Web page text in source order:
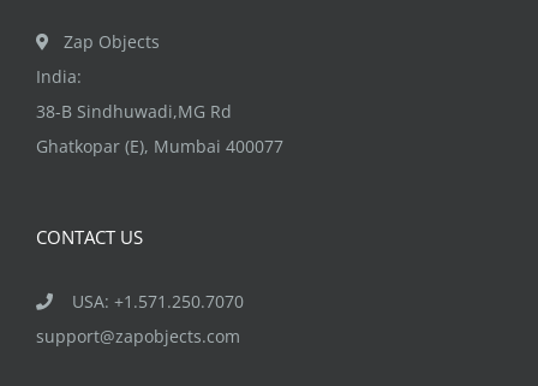
Zap Objects
India:
38-B Sindhuwadi,MG Rd
Ghatkopar (E), Mumbai 400077
CONTACT US
USA: +1.571.250.7070
support@zapobjects.com